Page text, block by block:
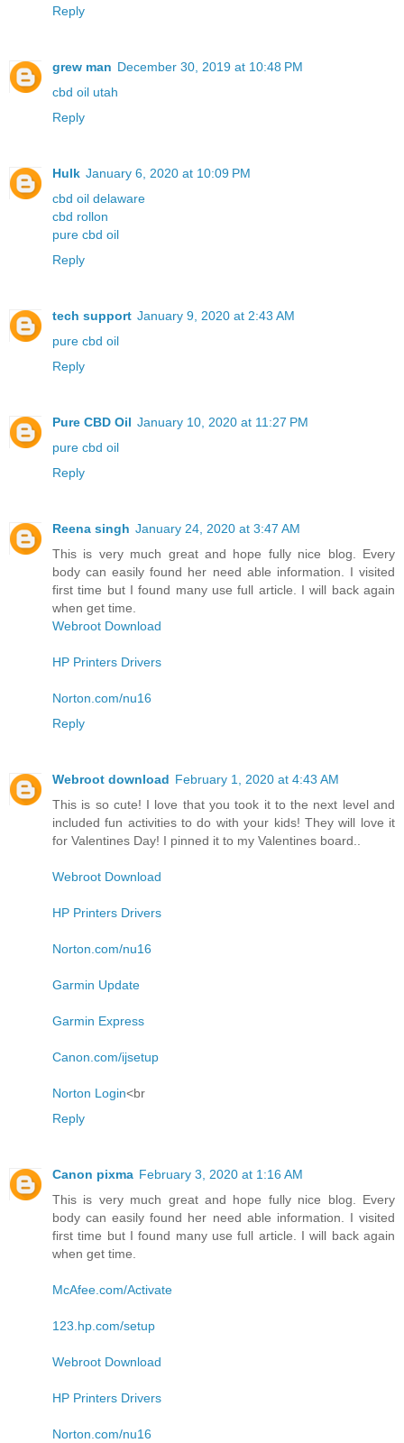
Reply
grew man December 30, 2019 at 10:48 PM
cbd oil utah
Reply
Hulk January 6, 2020 at 10:09 PM
cbd oil delaware
cbd rollon
pure cbd oil
Reply
tech support January 9, 2020 at 2:43 AM
pure cbd oil
Reply
Pure CBD Oil January 10, 2020 at 11:27 PM
pure cbd oil
Reply
Reena singh January 24, 2020 at 3:47 AM
This is very much great and hope fully nice blog. Every
body can easily found her need able information. I visited
first time but I found many use full article. I will back again
when get time.
Webroot Download
HP Printers Drivers
Norton.com/nu16
Reply
Webroot download February 1, 2020 at 4:43 AM
This is so cute! I love that you took it to the next level and
included fun activities to do with your kids! They will love it
for Valentines Day! I pinned it to my Valentines board..
Webroot Download
HP Printers Drivers
Norton.com/nu16
Garmin Update
Garmin Express
Canon.com/ijsetup
Norton Login<br
Reply
Canon pixma February 3, 2020 at 1:16 AM
This is very much great and hope fully nice blog. Every
body can easily found her need able information. I visited
first time but I found many use full article. I will back again
when get time.
McAfee.com/Activate
123.hp.com/setup
Webroot Download
HP Printers Drivers
Norton.com/nu16